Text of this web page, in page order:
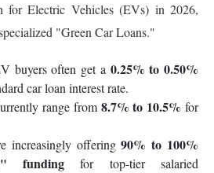
for Electric Vehicles (EVs) in 2026,
"Green Car Loans."
buyers often get a 0.25% to 0.50%
car loan interest rate.
range from 8.7% to 10.5% for
increasingly offering90% to 100%
funding for top-tier salaried